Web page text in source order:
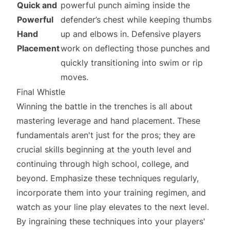
Quick and
Powerful
Hand
Placement
powerful punch aiming inside the
defender’s chest while keeping thumbs
up and elbows in. Defensive players
work on deflecting those punches and
quickly transitioning into swim or rip
moves.
Final Whistle
Winning the battle in the trenches is all about
mastering leverage and hand placement. These
fundamentals aren't just for the pros; they are
crucial skills beginning at the youth level and
continuing through high school, college, and
beyond. Emphasize these techniques regularly,
incorporate them into your training regimen, and
watch as your line play elevates to the next level.
By ingraining these techniques into your players'